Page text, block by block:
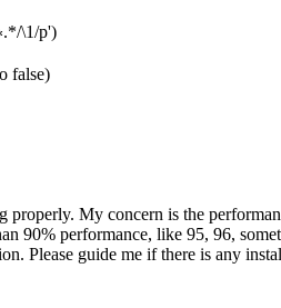
.*/\1/p')
false)
My concern is the
90% performance, like 95, 96,
Please guide me if there is any